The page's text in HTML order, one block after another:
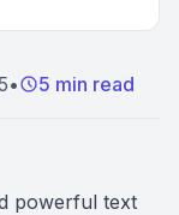
• 5 min read
powerful text